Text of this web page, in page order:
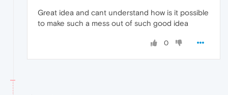
Great idea and cant understand how is it possible
to make such a mess out of such good idea
0